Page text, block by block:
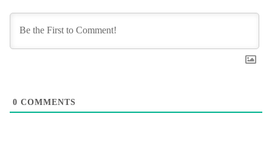
0 COMMENTS